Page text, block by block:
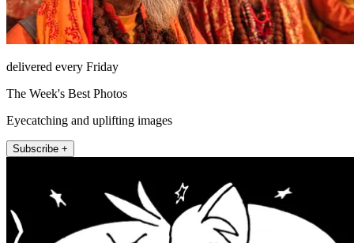
delivered every Friday
The Week's Best Photos
Eyecatching and uplifting images
Subscribe +